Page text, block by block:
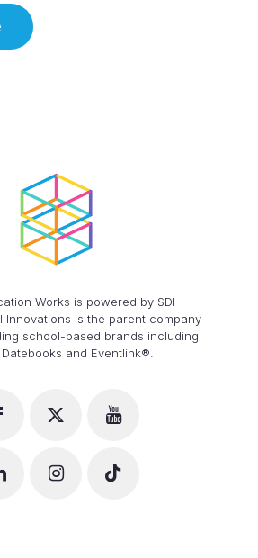
Works is powered by SDI
Innovations is the parent company
school-based brands including
and Eventlink®.